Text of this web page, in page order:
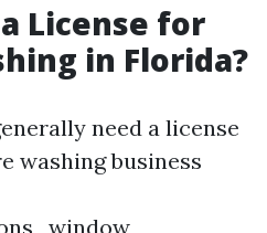
License for
in Florida?
need a license
washing business